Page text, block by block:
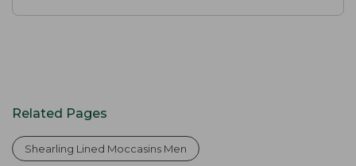
Related Pages
Shearling Lined Moccasins Men